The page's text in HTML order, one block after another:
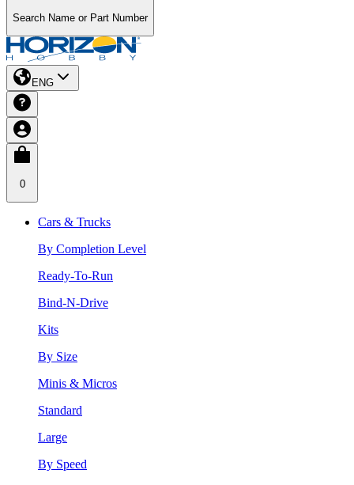
Search Name or Part Number
ENG
0
Cars & Trucks
By Completion Level
Ready-To-Run
Bind-N-Drive
Kits
By Size
Minis & Micros
Standard
Large
By Speed